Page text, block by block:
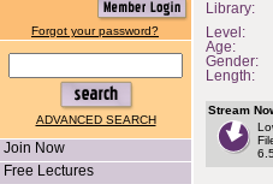
Forgot your password?
ADVANCED SEARCH
Join Now
Free Lectures
Library:
Level:
Age:
Gender:
Length:
Stream